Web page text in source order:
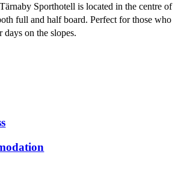
Sporthotell is located in the centre of
full and half board. Perfect for those who
on the slopes.